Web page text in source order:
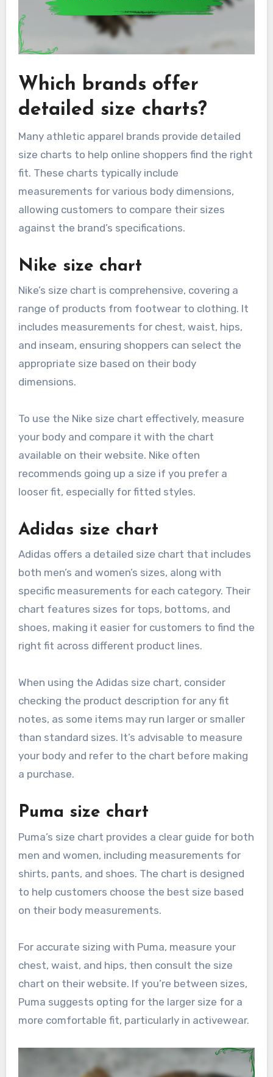
Which brands offer
detailed size charts?
Many athletic apparel brands provide detailed
size charts to help online shoppers find the right
fit. These charts typically include
measurements for various body dimensions,
allowing customers to compare their sizes
against the brand’s specifications.
Nike size chart
Nike’s size chart is comprehensive, covering a
range of products from footwear to clothing. It
includes measurements for chest, waist, hips,
and inseam, ensuring shoppers can select the
appropriate size based on their body
dimensions.
To use the Nike size chart effectively, measure
your body and compare it with the chart
available on their website. Nike often
recommends going up a size if you prefer a
looser fit, especially for fitted styles.
Adidas size chart
Adidas offers a detailed size chart that includes
both men’s and women’s sizes, along with
specific measurements for each category. Their
chart features sizes for tops, bottoms, and
shoes, making it easier for customers to find the
right fit across different product lines.
When using the Adidas size chart, consider
checking the product description for any fit
notes, as some items may run larger or smaller
than standard sizes. It’s advisable to measure
your body and refer to the chart before making
a purchase.
Puma size chart
Puma’s size chart provides a clear guide for both
men and women, including measurements for
shirts, pants, and shoes. The chart is designed
to help customers choose the best size based
on their body measurements.
For accurate sizing with Puma, measure your
chest, waist, and hips, then consult the size
chart on their website. If you’re between sizes,
Puma suggests opting for the larger size for a
more comfortable fit, particularly in activewear.